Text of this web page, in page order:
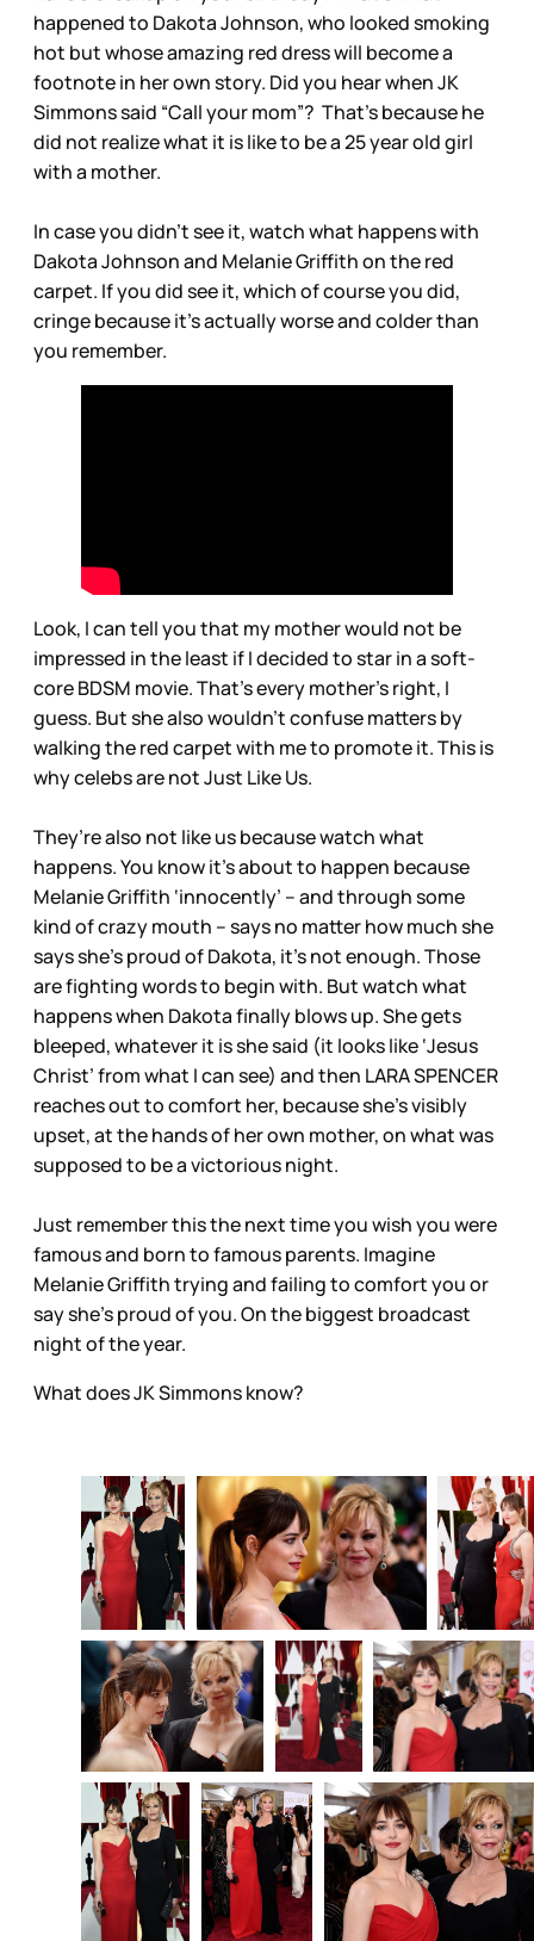
happened to Dakota Johnson, who looked smoking
hot but whose amazing red dress will become a
footnote in her own story. Did you hear when JK
Simmons said “Call your mom”? That’s because he
did not realize what it is like to be a 25 year old girl
with a mother.
In case you didn’t see it, watch what happens with
Dakota Johnson and Melanie Griffith on the red
carpet. If you did see it, which of course you did,
cringe because it’s actually worse and colder than
you remember.
Look, I can tell you that my mother would not be
impressed in the least if I decided to star in a soft-
core BDSM movie. That’s every mother’s right, I
guess. But she also wouldn’t confuse matters by
walking the red carpet with me to promote it. This is
why celebs are not Just Like Us.
They’re also not like us because watch what
happens. You know it’s about to happen because
Melanie Griffith ‘innocently’ – and through some
kind of crazy mouth – says no matter how much she
says she’s proud of Dakota, it’s not enough. Those
are fighting words to begin with. But watch what
happens when Dakota finally blows up. She gets
bleeped, whatever it is she said (it looks like ‘Jesus
Christ’ from what I can see) and then LARA SPENCER
reaches out to comfort her, because she’s visibly
upset, at the hands of her own mother, on what was
supposed to be a victorious night.
Just remember this the next time you wish you were
famous and born to famous parents. Imagine
Melanie Griffith trying and failing to comfort you or
say she’s proud of you. On the biggest broadcast
night of the year.
What does JK Simmons know?